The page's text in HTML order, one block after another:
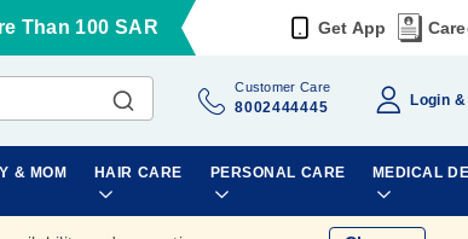
Than 100 SAR Get App
Customer Care
8002444445 Login
& MOM HAIR CARE PERSONAL CARE MEDICAL